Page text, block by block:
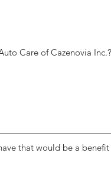
Care of Cazenovia Inc.?
that would be a